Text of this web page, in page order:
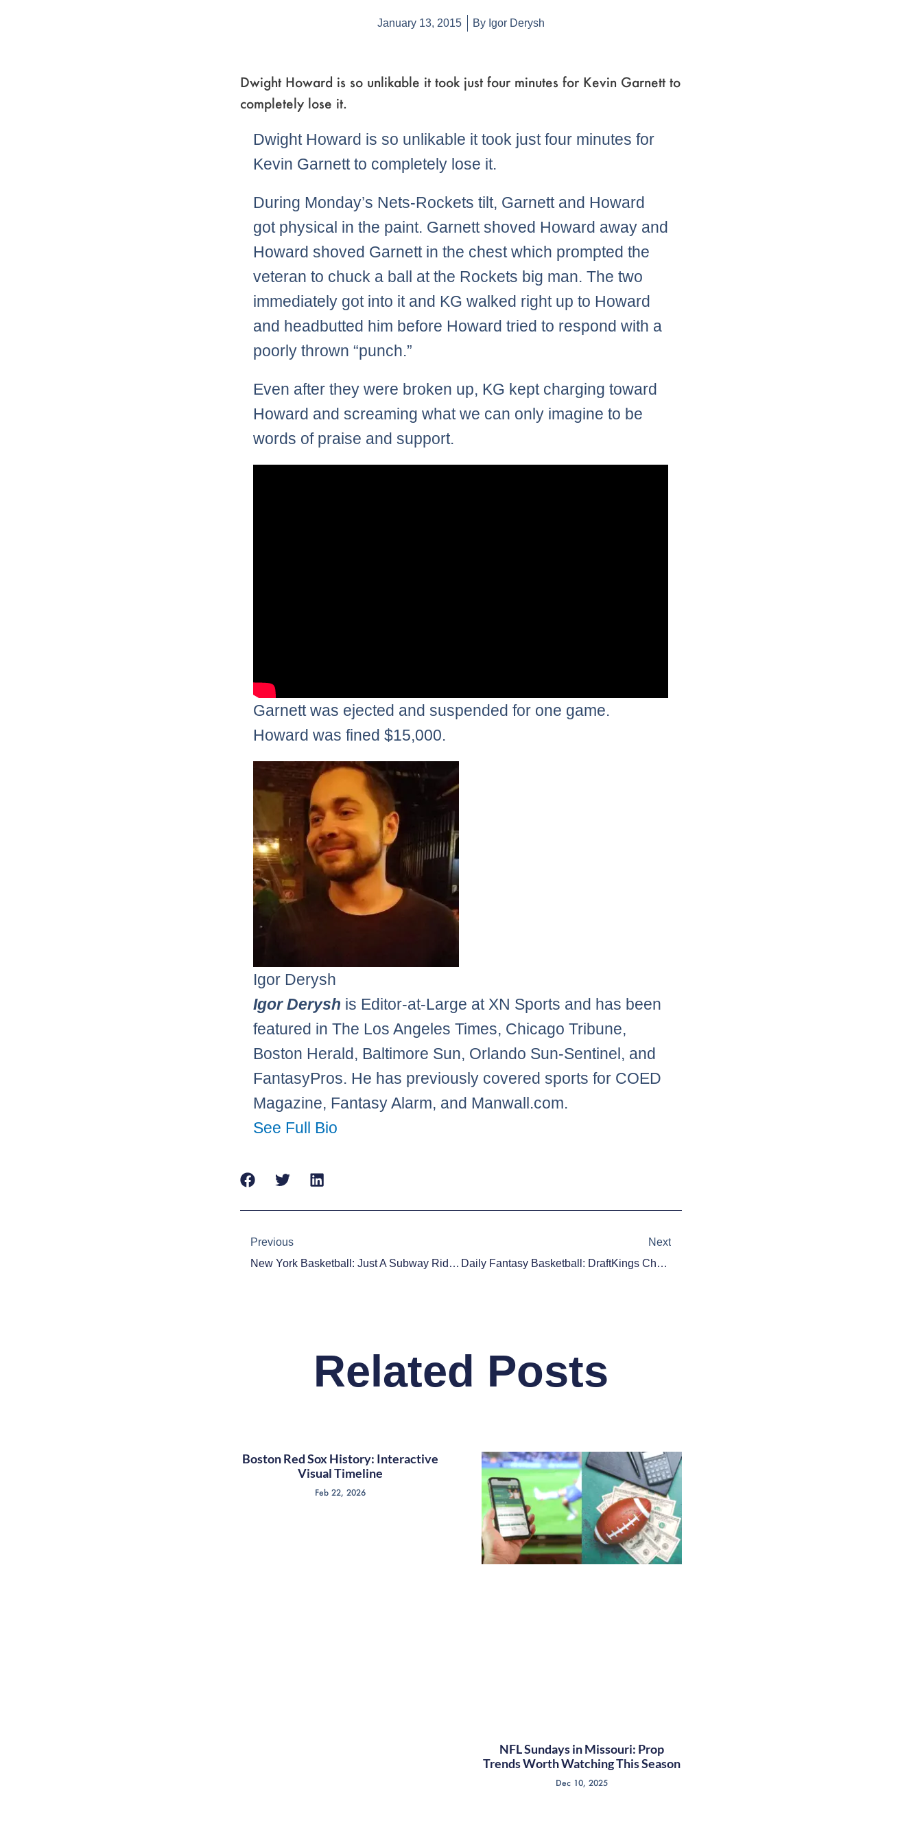
January 13, 2015 By Igor Derysh
Dwight Howard is so unlikable it took just four minutes for Kevin Garnett to
completely lose it.
Dwight Howard is so unlikable it took just four minutes for
Kevin Garnett to completely lose it.
During Monday’s Nets-Rockets tilt, Garnett and Howard
got physical in the paint. Garnett shoved Howard away and
Howard shoved Garnett in the chest which prompted the
veteran to chuck a ball at the Rockets big man. The two
immediately got into it and KG walked right up to Howard
and headbutted him before Howard tried to respond with a
poorly thrown “punch.”
Even after they were broken up, KG kept charging toward
Howard and screaming what we can only imagine to be
words of praise and support.
Garnett was ejected and suspended for one game.
Howard was fined $15,000.
Igor Derysh
Igor Derysh is Editor-at-Large at XN Sports and has been
featured in The Los Angeles Times, Chicago Tribune,
Boston Herald, Baltimore Sun, Orlando Sun-Sentinel, and
FantasyPros. He has previously covered sports for COED
Magazine, Fantasy Alarm, and Manwall.com.
See Full Bio
Previous
New York Basketball: Just A Subway Ride Between Inept Teams
Next
Daily Fantasy Basketball: DraftKings Cheat Sheet – January 13
Related Posts
Boston Red Sox History: Interactive
Visual Timeline
Feb 22, 2026
NFL Sundays in Missouri: Prop
Trends Worth Watching This Season
Dec 10, 2025